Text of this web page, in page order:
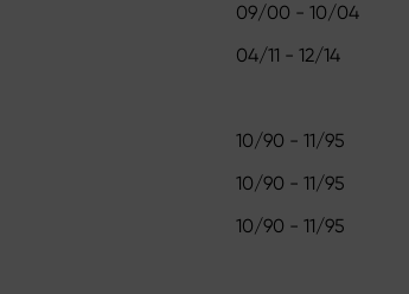
09/00 - 10/04
04/11 - 12/14
10/90 - 11/95
10/90 - 11/95
10/90 - 11/95